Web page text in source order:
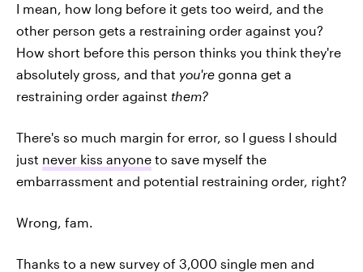
I mean, how long before it gets too weird, and the
other person gets a restraining order against you?
How short before this person thinks you think they're
absolutely gross, and that you're gonna get a
restraining order against them?
There's so much margin for error, so I guess I should
just never kiss anyone to save myself the
embarrassment and potential restraining order, right?
Wrong, fam.
Thanks to a new survey of 3,000 single men and